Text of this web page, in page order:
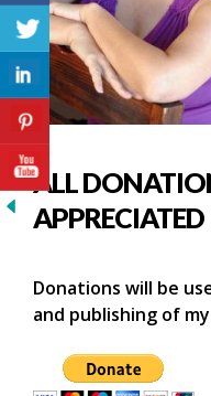
ALL
APPRECIATED
Donations will be
and publishing of